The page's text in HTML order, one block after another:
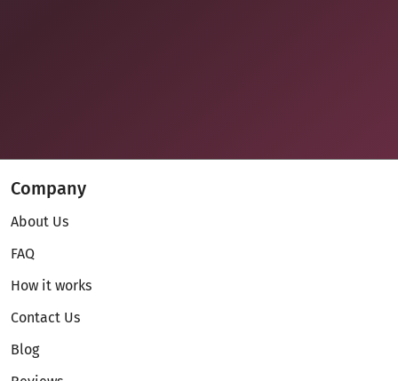
Company
About Us
FAQ
How it works
Contact Us
Blog